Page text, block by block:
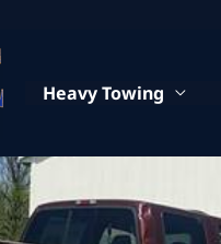
Heavy Towing